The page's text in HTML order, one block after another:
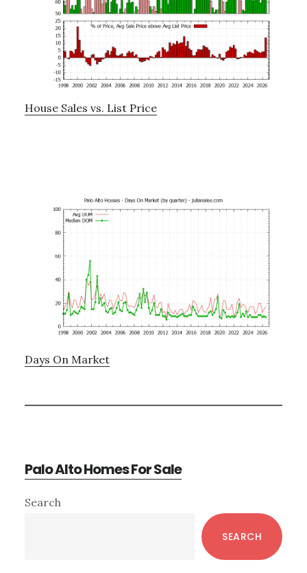
House Sales vs. List Price
Days On Market
Palo Alto Homes For Sale
Primary
Search
SEARCH